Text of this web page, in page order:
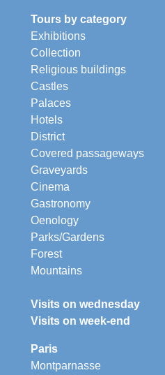
Tours by category
Exhibitions
Collection
Religious buildings
Castles
Palaces
Hotels
District
Covered passageways
Graveyards
Cinema
Gastronomy
Oenology
Parks/Gardens
Forest
Mountains
Visits on wednesday
Visits on week-end
Paris
Montparnasse